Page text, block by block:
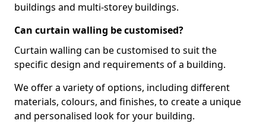
buildings and multi-storey buildings.
Can curtain walling be customised?
Curtain walling can be customised to suit the
specific design and requirements of a building.
We offer a variety of options, including different
materials, colours, and finishes, to create a unique
and personalised look for your building.